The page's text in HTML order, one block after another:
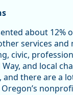
about 12%
services
civic,
Way, and local
there are a